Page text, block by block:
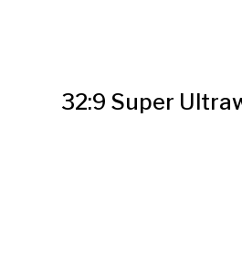
32:9 Super